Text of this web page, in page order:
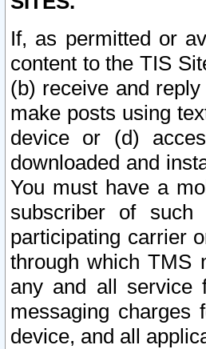
If, as permitted or
content to the TIS
(b) receive and
make posts using
device or (d)
downloaded and
You must have a
subscriber of
participating carrier
through which TMS
any and all service
messaging
device, and all